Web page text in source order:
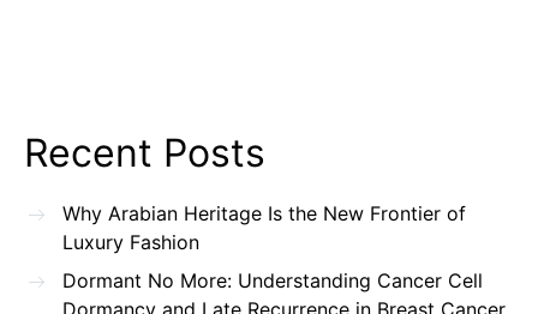
Recent Posts
Why Arabian Heritage Is the New Frontier of
Luxury Fashion
Dormant No More: Understanding Cancer Cell
Dormancy and Late Recurrence in Breast Cancer